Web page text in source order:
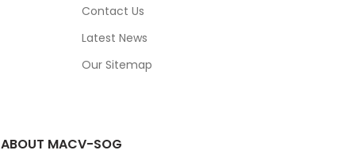
Contact Us
Latest News
Our Sitemap
ABOUT MACV-SOG